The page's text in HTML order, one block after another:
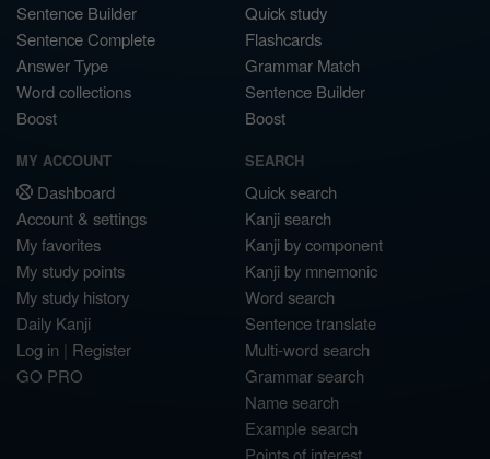
Sentence Builder
Sentence Complete
Answer Type
Word collections
Boost
Quick study
Flashcards
Grammar Match
Sentence Builder
Boost
MY ACCOUNT
Dashboard
Account & settings
My favorites
My study points
My study history
Daily Kanji
Log in | Register
GO PRO
SEARCH
Quick search
Kanji search
Kanji by component
Kanji by mnemonic
Word search
Sentence translate
Multi-word search
Grammar search
Name search
Example search
Points of interest